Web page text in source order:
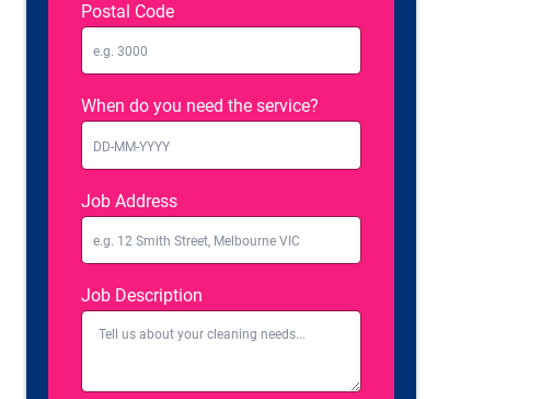
Postal Code
When do you need the service?
Job Address
Job Description